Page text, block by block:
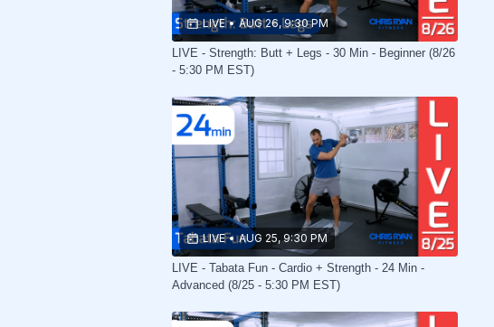
LIVE • AUG 26, 9:30 PM
LIVE - Strength: Butt + Legs - 30 Min - Beginner (8/26
- 5:30 PM EST)
LIVE • AUG 25, 9:30 PM
LIVE - Tabata Fun - Cardio + Strength - 24 Min -
Advanced (8/25 - 5:30 PM EST)